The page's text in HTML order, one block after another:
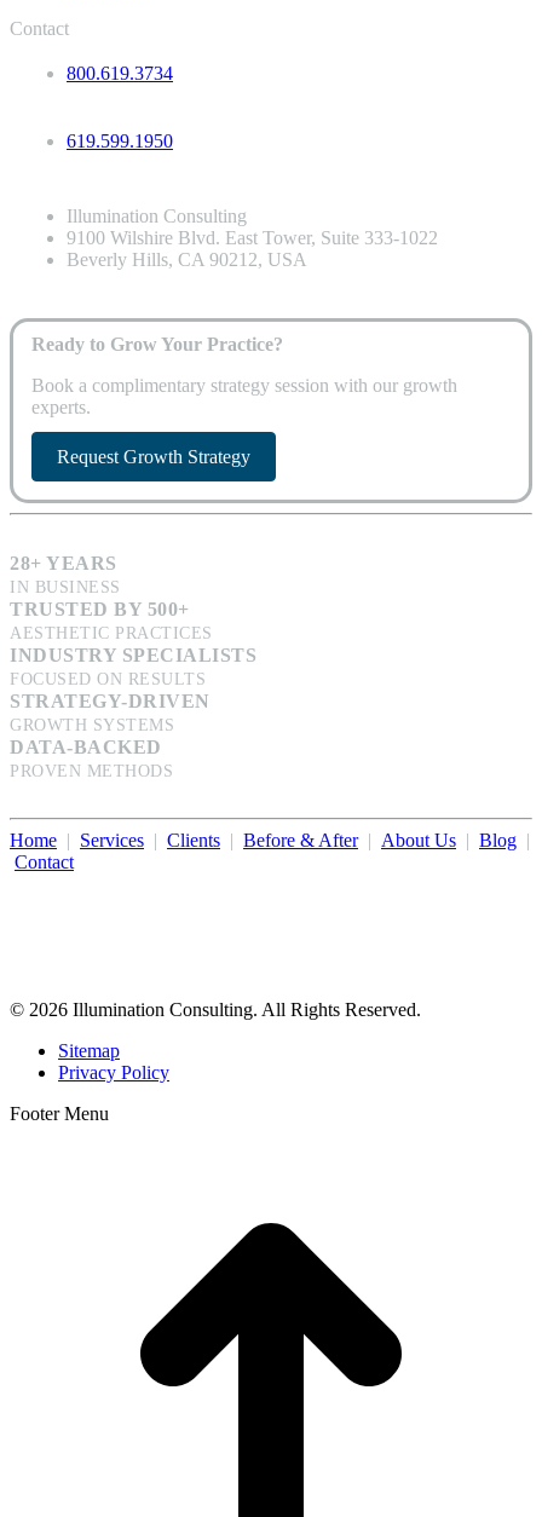
Contact
800.619.3734
619.599.1950
Illumination Consulting
9100 Wilshire Blvd. East Tower, Suite 333-1022
Beverly Hills, CA 90212, USA
Ready to Grow Your Practice?
Book a complimentary strategy session with our growth
experts.
Request Growth Strategy
28+ YEARS
IN BUSINESS
TRUSTED BY 500+
AESTHETIC PRACTICES
INDUSTRY SPECIALISTS
FOCUSED ON RESULTS
STRATEGY-DRIVEN
GROWTH SYSTEMS
DATA-BACKED
PROVEN METHODS
Home | Services | Clients | Before & After| About Us | Blog |
Contact
© 2026 Illumination Consulting. All Rights Reserved.
Sitemap
Privacy Policy
Footer Menu